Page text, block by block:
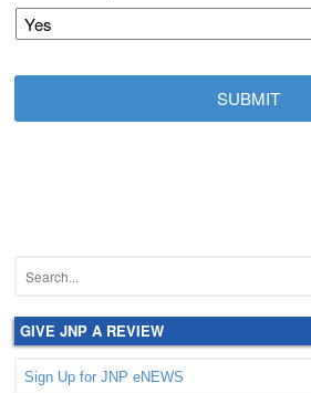
GIVE JNP A REVIEW
Sign Up for JNP eNEWS